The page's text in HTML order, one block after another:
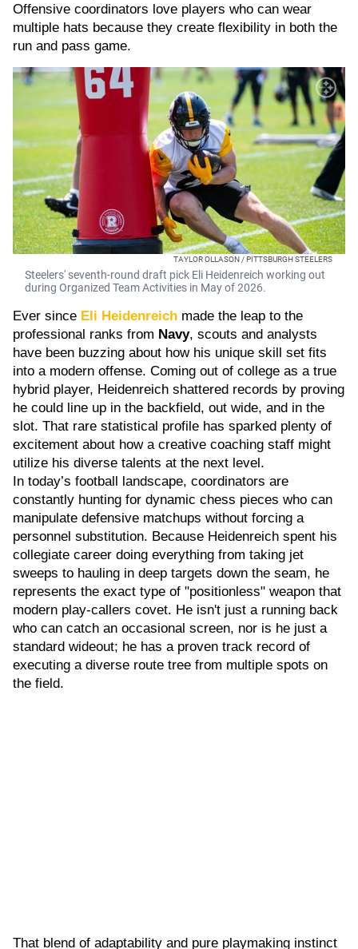
Offensive coordinators love players who can wear
multiple hats because they create flexibility in both the
run and pass game.
TAYLOR OLLASON / PITTSBURGH STEELERS
Steelers' seventh-round draft pick Eli Heidenreich working out
during Organized Team Activities in May of 2026.
Ever since Eli Heidenreich made the leap to the
professional ranks from Navy, scouts and analysts
have been buzzing about how his unique skill set fits
into a modern offense. Coming out of college as a true
hybrid player, Heidenreich shattered records by proving
he could line up in the backfield, out wide, and in the
slot. That rare statistical profile has sparked plenty of
excitement about how a creative coaching staff might
utilize his diverse talents at the next level.
In today’s football landscape, coordinators are
constantly hunting for dynamic chess pieces who can
manipulate defensive matchups without forcing a
personnel substitution. Because Heidenreich spent his
collegiate career doing everything from taking jet
sweeps to hauling in deep targets down the seam, he
represents the exact type of "positionless" weapon that
modern play-callers covet. He isn't just a running back
who can catch an occasional screen, nor is he just a
standard wideout; he has a proven track record of
executing a diverse route tree from multiple spots on
the field.
That blend of adaptability and pure playmaking instinct